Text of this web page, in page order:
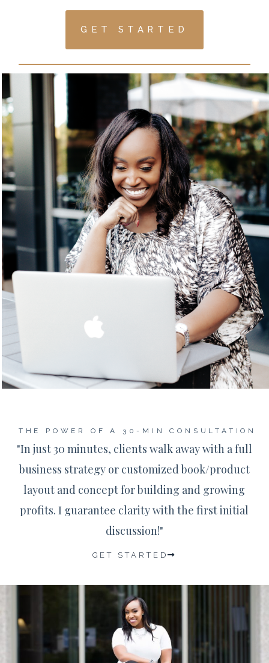
GET STARTED
THE POWER OF A 30-MIN CONSULTATION
"In just 30 minutes, clients walk away with a full
business strategy or customized book/product
layout and concept for building and growing
profits. I guarantee clarity with the first initial
discussion!"
GET STARTED